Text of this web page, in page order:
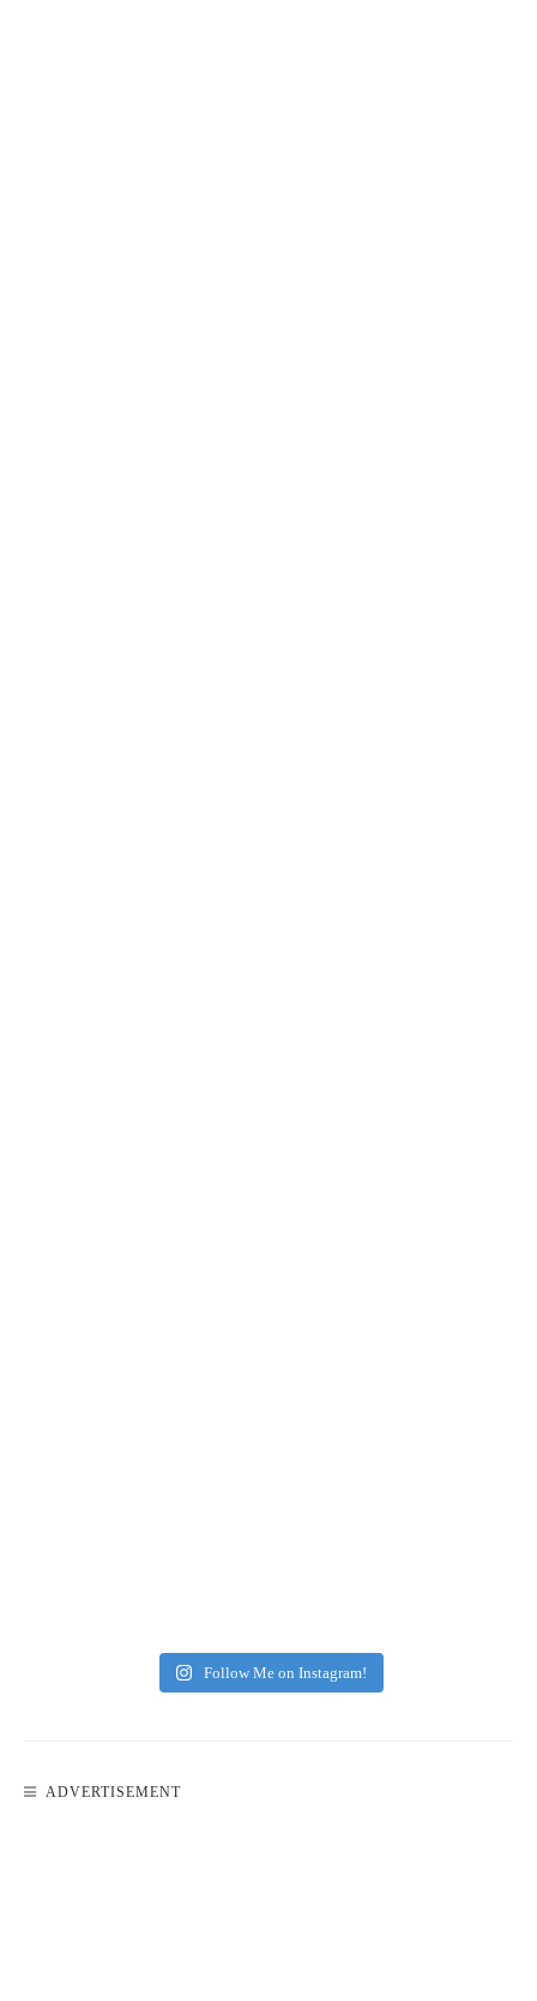
Follow Me on Instagram!
ADVERTISEMENT